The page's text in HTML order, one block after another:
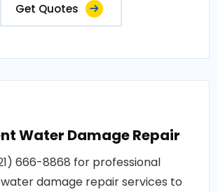
Get Quotes
Water Damage Repair
666-8868 for professional
damage repair services to